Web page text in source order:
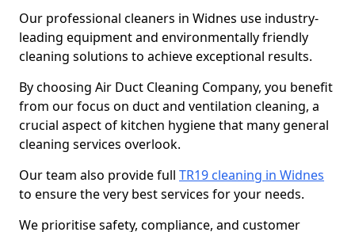
Our professional cleaners in Widnes use industry-
leading equipment and environmentally friendly
cleaning solutions to achieve exceptional results.
By choosing Air Duct Cleaning Company, you benefit
from our focus on duct and ventilation cleaning, a
crucial aspect of kitchen hygiene that many general
cleaning services overlook.
Our team also provide full TR19 cleaning in Widnes
to ensure the very best services for your needs.
We prioritise safety, compliance, and customer